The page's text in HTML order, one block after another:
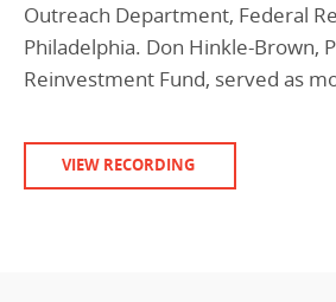
Outreach Department, Federal
Philadelphia. Don Hinkle-Brown,
Reinvestment Fund, served as
VIEW RECORDING